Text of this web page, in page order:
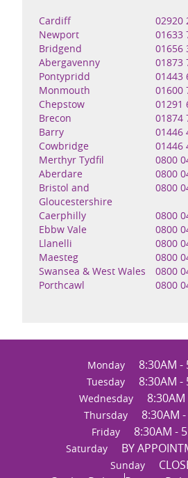
Cardiff
02920
Newport
01633
Bridgend
01656
Abergavenny
01873
Pontypridd
01443
Monmouth
01600
Chepstow
01291
Brecon
01874
Barry
01446
Cowbridge
01446
Merthyr Tydfil
0800
Aberdare
0800
Bristol and
Gloucestershire
0800
Caerphilly
0800
Ebbw Vale
0800
Llanelli
0800
Maesteg
0800
Swansea & West Wales
0800
Porthcawl
0800
Monday 8:30AM -
Tuesday 8:30AM -
Wednesday 8:30AM
Thursday 8:30AM
Friday 8:30AM -
Saturday BY
Sunday